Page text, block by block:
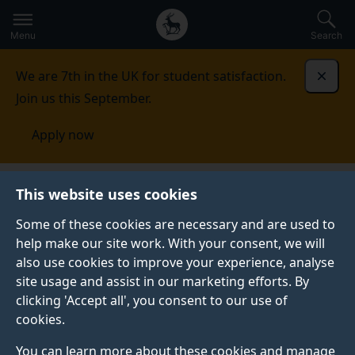
This website uses cookies
Some of these cookies are necessary and are used to
help make our site work. With your consent, we will
also use cookies to improve your experience, analyse
site usage and assist in our marketing efforts. By
clicking 'Accept all', you consent to our use of
cookies.
You can learn more about these cookies and manage
to
main
Secondary
navigation
Global
main
Menu Search
We are 7th in the UK for student satisfaction.
Join us this September.
Apply now
Published:
18 October 2024
OFSTED report
quotes CoGDev lab